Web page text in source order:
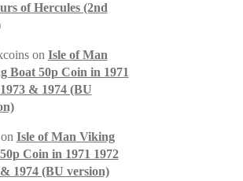
of Hercules (2nd
on Isle of Man
Boat 50p Coin in 1971
& 1974 (BU
Isle of Man Viking
Coin in 1971 1972
1974 (BU version)